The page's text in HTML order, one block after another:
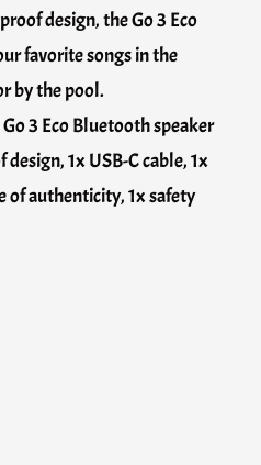
design, the Go 3 Eco
favorite songs in the
by the pool.
3 Eco Bluetooth speaker
1x USB-C cable, 1x
of authenticity, 1x safety